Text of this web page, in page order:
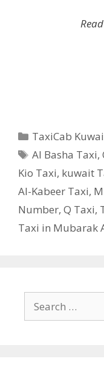
Categories
TaxiCab
Tags
Al Basha Taxi,
Kio Taxi, kuwait
Al-Kabeer Taxi,
Number, Q Taxi,
Taxi in Mubarak
for: